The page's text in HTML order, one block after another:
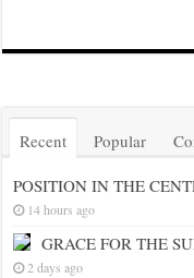
Recent Popular
POSITION IN THE
14 hours ago
GRACE FOR THE
2 days ago